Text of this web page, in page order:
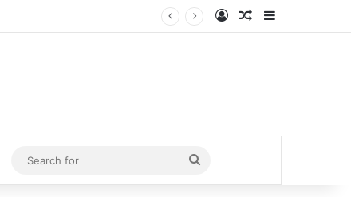
Log InRandom Article
Search
for